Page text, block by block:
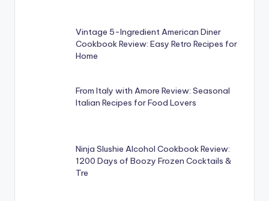
Vintage 5-Ingredient American Diner
Cookbook Review: Easy Retro Recipes for
Home
From Italy with Amore Review: Seasonal
Italian Recipes for Food Lovers
Ninja Slushie Alcohol Cookbook Review:
1200 Days of Boozy Frozen Cocktails &
Tre